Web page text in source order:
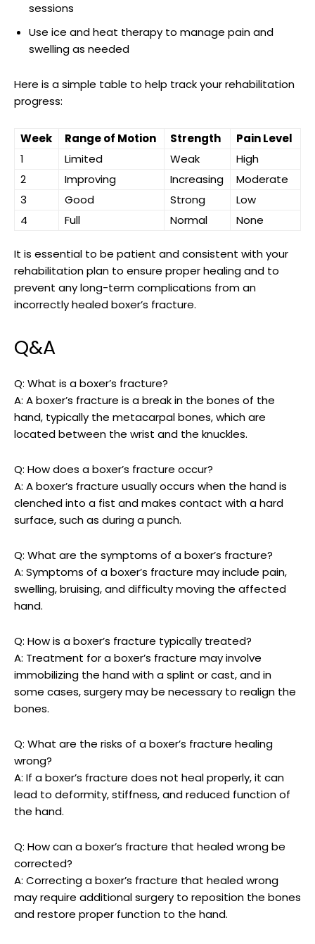
sessions
Use ‍ice and heat therapy to manage pain⁣ and
swelling ‌as needed
Here is a ⁢simple ⁤table to help‌ track your rehabilitation
progress:
Week Range of Motion Strength
Pain Level
1
Limited Weak
High
2
Improving Increasing
Moderate
3
Good Strong
Low
4
Full Normal None
It is essential to be patient‌ and consistent with‌ your
rehabilitation⁤ plan to ensure proper healing and to
prevent any long-term​ complications from‌ an
incorrectly⁤ healed boxer’s fracture.
Q&A
Q: What is‍ a boxer’s ⁢fracture?
A: A boxer’s fracture is a break in the bones​ of​ the
hand, typically the metacarpal‌ bones, ‌which are
located between the​ wrist and⁢ the​ knuckles.
Q: How does a boxer’s fracture occur?
A: A boxer’s fracture usually occurs when the hand is
clenched into a fist and ​makes contact with a hard
surface, ⁢such as during a punch.
Q: What are ‌the symptoms of⁣ a ‍boxer’s fracture?
A: ⁤Symptoms of ⁢a boxer’s ⁢fracture may include pain,
swelling, ​bruising, ⁢and difficulty moving​ the affected
hand.
Q: How is ⁤a boxer’s fracture typically treated?
A: Treatment⁤ for a boxer’s⁣ fracture may involve
immobilizing the ⁤hand ‍with⁣ a splint or cast, and in
some cases, surgery may be necessary to⁣ realign the
bones.
Q: What are⁤ the risks of a boxer’s fracture healing
wrong?
A:⁢ If a boxer’s fracture ‍does not heal properly, it can
‌lead to deformity, stiffness, ⁣and reduced function of
the hand.
Q: How can a boxer’s ⁣fracture that healed wrong be
corrected?
A: Correcting‌ a boxer’s fracture that⁤ healed wrong
may require ⁣additional surgery ⁢to reposition the bones
and ​restore proper function to ​the hand.